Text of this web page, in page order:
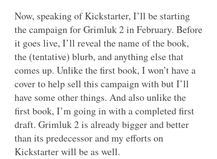
Now, speaking of Kickstarter, I’ll be starting
the campaign for Grimluk 2 in February. Before
it goes live, I’ll reveal the name of the book,
the (tentative) blurb, and anything else that
comes up. Unlike the first book, I won’t have a
cover to help sell this campaign with but I’ll
have some other things. And also unlike the
first book, I’m going in with a completed first
draft. Grimluk 2 is already bigger and better
than its predecessor and my efforts on
Kickstarter will be as well.